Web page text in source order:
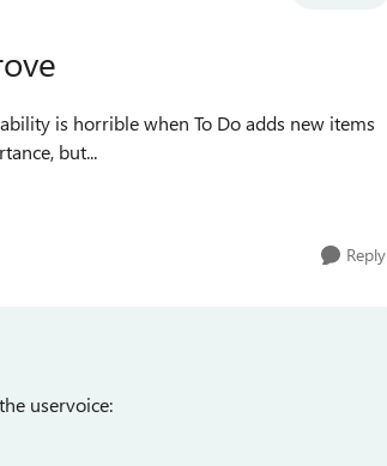
is horrible when To Do adds new items
but...
Reply
uservoice: